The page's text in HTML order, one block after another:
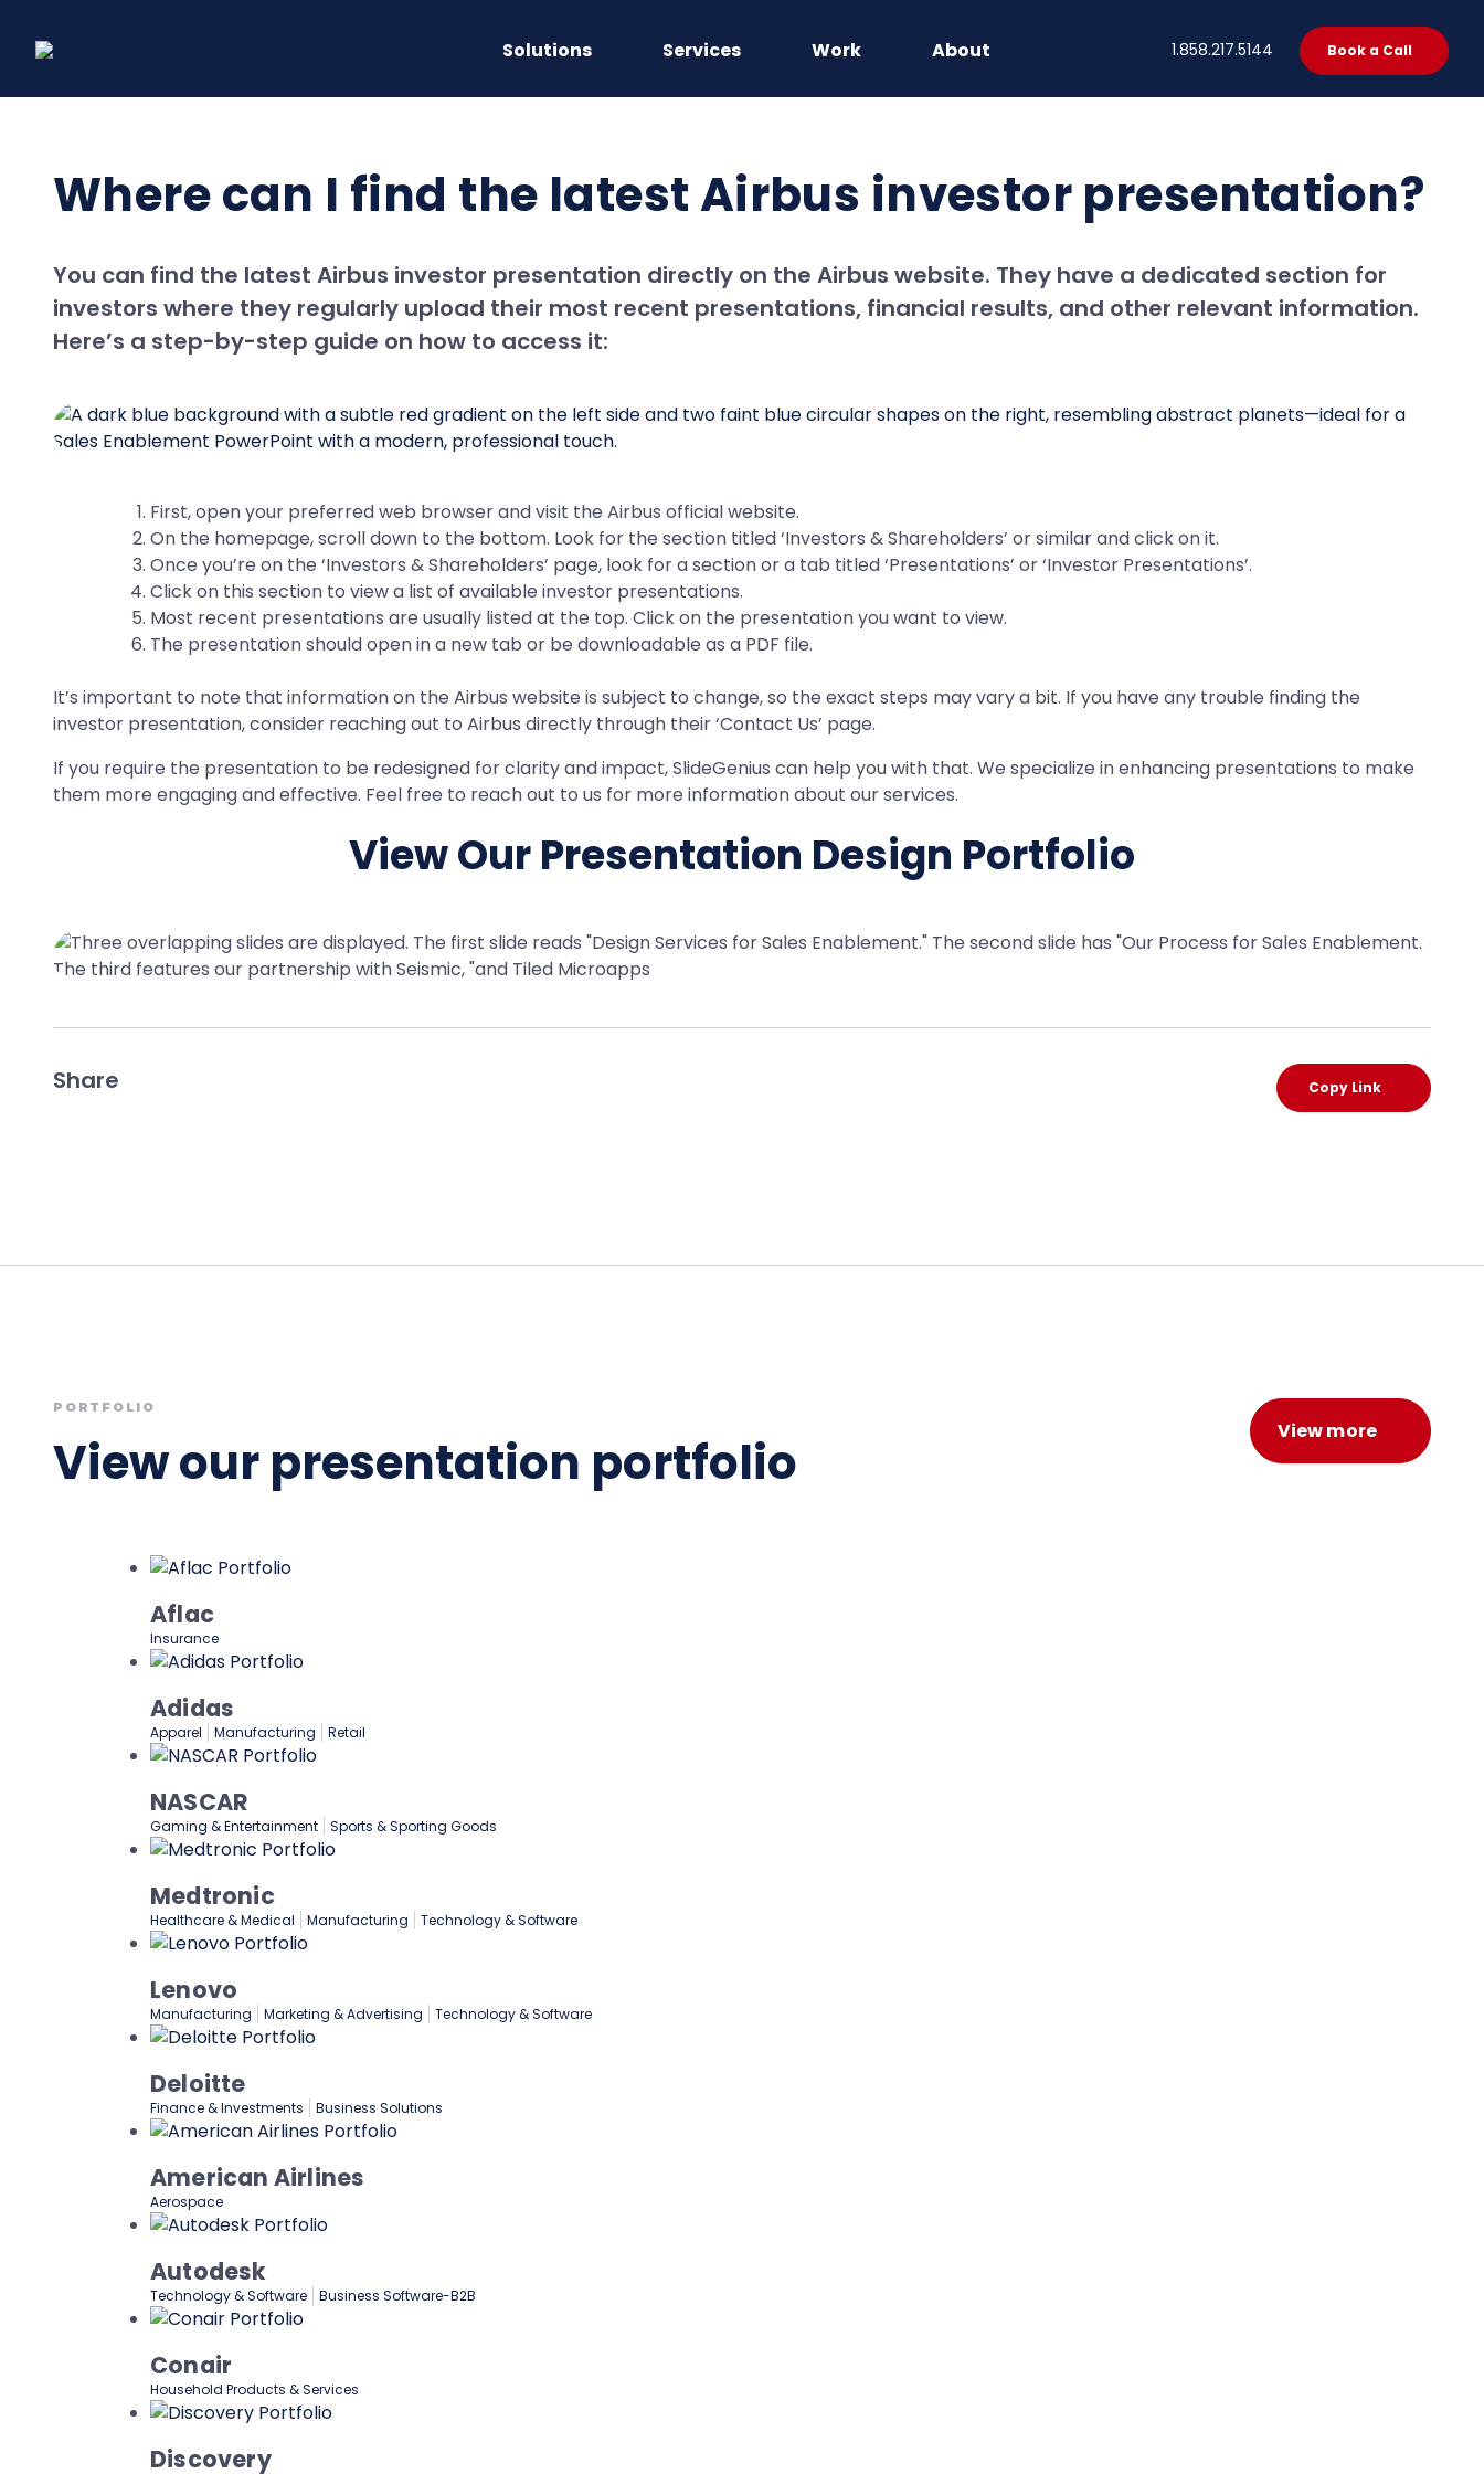
content
Solutions Services Work About 1.858.217.5144 Book a Call
Where can I find the latest Airbus investor presentation?
You can find the latest Airbus investor presentation directly on the Airbus website. They have a dedicated section for
investors where they regularly upload their most recent presentations, financial results, and other relevant information.
Here’s a step-by-step guide on how to access it:
First, open your preferred web browser and visit the Airbus official website.
On the homepage, scroll down to the bottom. Look for the section titled ‘Investors & Shareholders’ or similar and click on it.
Once you’re on the ‘Investors & Shareholders’ page, look for a section or a tab titled ‘Presentations’ or ‘Investor Presentations’.
Click on this section to view a list of available investor presentations.
Most recent presentations are usually listed at the top. Click on the presentation you want to view.
The presentation should open in a new tab or be downloadable as a PDF file.
It’s important to note that information on the Airbus website is subject to change, so the exact steps may vary a bit. If you have any trouble finding the
investor presentation, consider reaching out to Airbus directly through their ‘Contact Us’ page.
If you require the presentation to be redesigned for clarity and impact, SlideGenius can help you with that. We specialize in enhancing presentations to make
them more engaging and effective. Feel free to reach out to us for more information about our services.
View Our Presentation Design Portfolio
Share Copy Link
PORTFOLIO
View our presentation portfolio View more
Aflac
Insurance
Adidas
Apparel Manufacturing Retail
NASCAR
Gaming & Entertainment Sports & Sporting Goods
Medtronic
Healthcare & Medical Manufacturing Technology & Software
Lenovo
Manufacturing Marketing & Advertising Technology & Software
Deloitte
Finance & Investments Business Solutions
American Airlines
Aerospace
Autodesk
Technology & Software Business Software-B2B
Conair
Household Products & Services
Discovery